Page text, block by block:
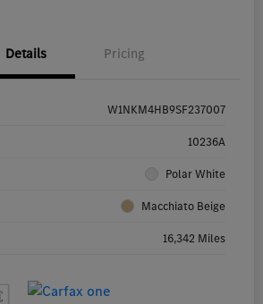
Details Pricing
W1NKM4HB9SF237007
10236A
Polar White
Macchiato Beige
16,342 Miles